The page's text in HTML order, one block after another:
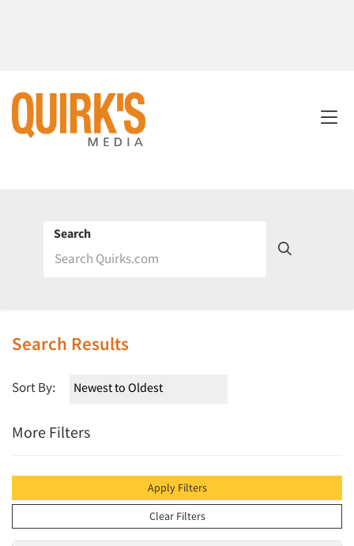
Search
Search Results
Sort By:
More Filters
Apply Filters
Clear Filters